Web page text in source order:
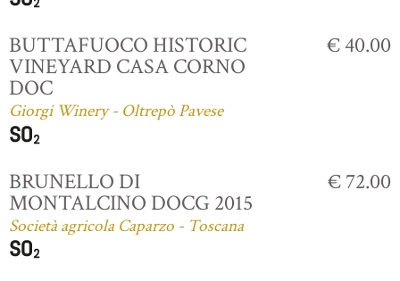
BUTTAFUOCO HISTORIC
VINEYARD CASA CORNO
DOC
Giorgi Winery - Oltrepò Pavese
€ 40.00
BRUNELLO DI
MONTALCINO DOCG 2015
Società agricola Caparzo - Toscana
€ 72.00